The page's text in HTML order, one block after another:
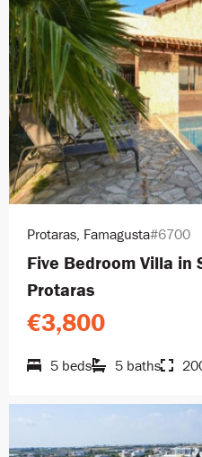
Protaras, Famagusta#6700
Five Bedroom Villa in
Protaras
€3,800
5 beds 5 baths